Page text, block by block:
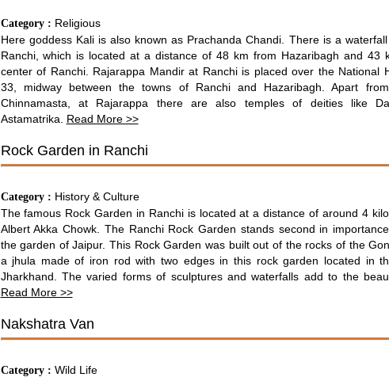
Category : Religious
Here goddess Kali is also known as Prachanda Chandi. There is a
Ranchi, which is located at a distance of 48 km from Hazaribagh and 43
center of Ranchi. Rajarappa Mandir at Ranchi is placed over the National
33, midway between the towns of Ranchi and Hazaribagh. Apart
Chinnamasta, at Rajarappa there are also temples of deities like
Astamatrika. Read More >>
Rock Garden in Ranchi
Category : History & Culture
The famous Rock Garden in Ranchi is located at a distance of around 4
Albert Akka Chowk. The Ranchi Rock Garden stands second in
the garden of Jaipur. This Rock Garden was built out of the rocks of the
a jhula made of iron rod with two edges in this rock garden located in
Jharkhand. The varied forms of sculptures and waterfalls add to the
Read More >>
Nakshatra Van
Category : Wild Life